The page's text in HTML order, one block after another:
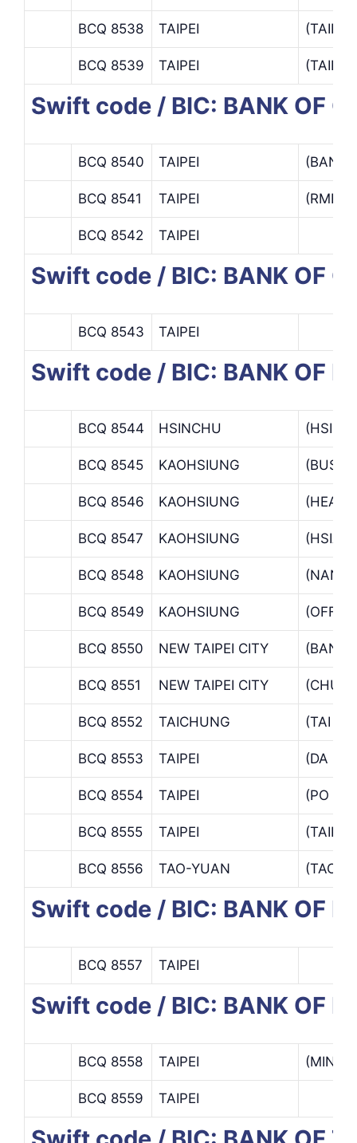
BCQ 8538 TAIPEI (TAIPEI
BCQ 8539 TAIPEI (TAIPEI
Swift code / BIC: BANK OF
BCQ 8540 TAIPEI (BANK
BCQ 8541 TAIPEI (RMB
BCQ 8542 TAIPEI
Swift code / BIC: BANK OF
BCQ 8543 TAIPEI
Swift code / BIC: BANK OF
BCQ 8544 HSINCHU (HSIN
BCQ 8545 KAOHSIUNG
BCQ 8546 KAOHSIUNG (HEAD
BCQ 8547 KAOHSIUNG
BCQ 8548 KAOHSIUNG
BCQ 8549 KAOHSIUNG
BCQ 8550 NEW TAIPEI CITY
BCQ 8551 NEW TAIPEI CITY
BCQ 8552 TAICHUNG (TAI
BCQ 8553 TAIPEI (DA
BCQ 8554 TAIPEI (PO AI
BCQ 8555 TAIPEI (TAIPEI
BCQ 8556 TAO-YUAN (TAO
Swift code / BIC: BANK OF
BCQ 8557 TAIPEI
Swift code / BIC: BANK OF
BCQ 8558 TAIPEI
BCQ 8559 TAIPEI